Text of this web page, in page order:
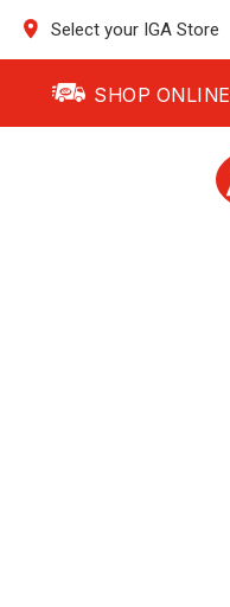
Select your IGA Store
SHOP ONLINE